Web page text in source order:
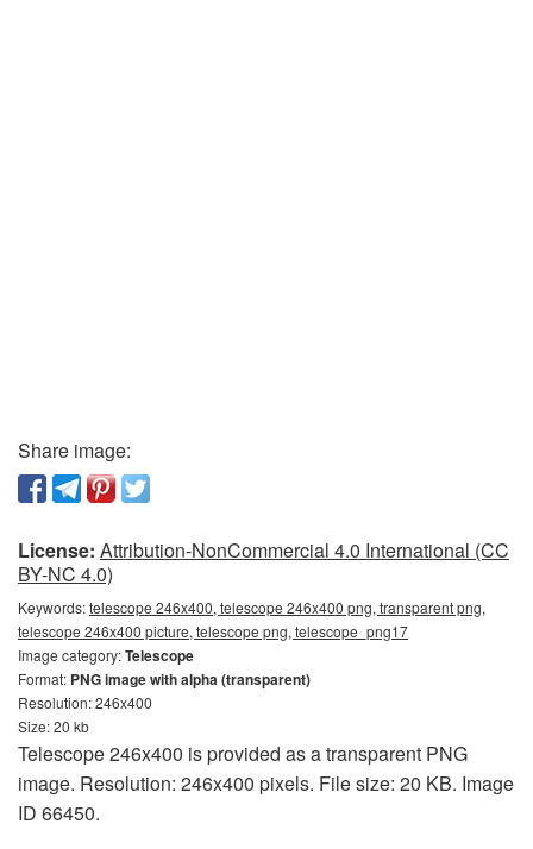
Share image:
License: Attribution-NonCommercial 4.0 International (CC
BY-NC 4.0)
Keywords:telescope 246x400, telescope 246x400 png, transparent png,
telescope 246x400 picture, telescope png, telescope_png17
Image category:Telescope
Format: PNG image with alpha (transparent)
Resolution: 246x400
Size: 20 kb
Telescope 246x400 is provided as a transparent PNG
image. Resolution: 246x400 pixels. File size: 20 KB. Image
ID 66450.